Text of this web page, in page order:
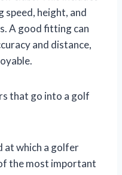
height, and
A good fitting can
and distance,
that go into a golf
at which a golfer
the most important